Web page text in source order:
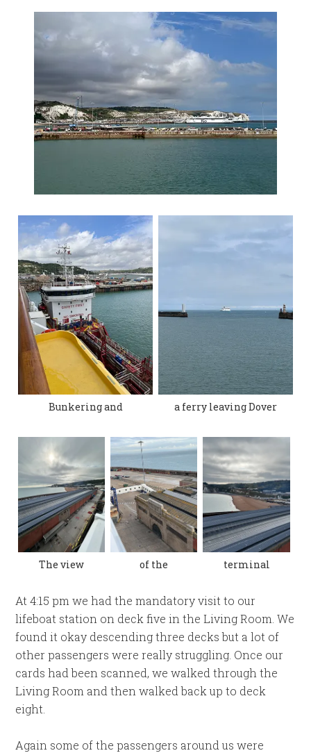
Bunkering and a ferry leaving Dover
The view of the terminal
At 4:15 pm we had the mandatory visit to our
lifeboat station on deck five in the Living Room. We
found it okay descending three decks but a lot of
other passengers were really struggling. Once our
cards had been scanned, we walked through the
Living Room and then walked back up to deck
eight.
Again some of the passengers around us were